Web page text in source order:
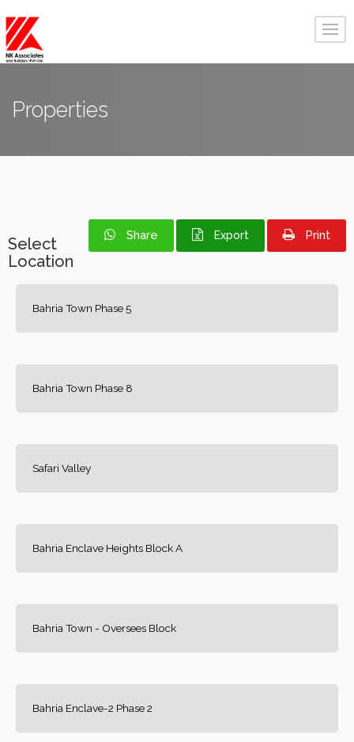
Properties
Share Export Print
Select
Location
Bahria Town Phase 5
Bahria Town Phase 8
Safari Valley
Bahria Enclave Heights Block A
Bahria Town - Oversees Block
Bahria Enclave-2 Phase 2